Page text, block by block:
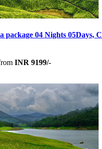
package 04 Nights 05Days,
INR 9199/-